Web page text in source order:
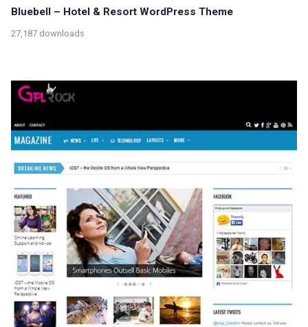
Bluebell – Hotel & Resort WordPress Theme
27,187 downloads